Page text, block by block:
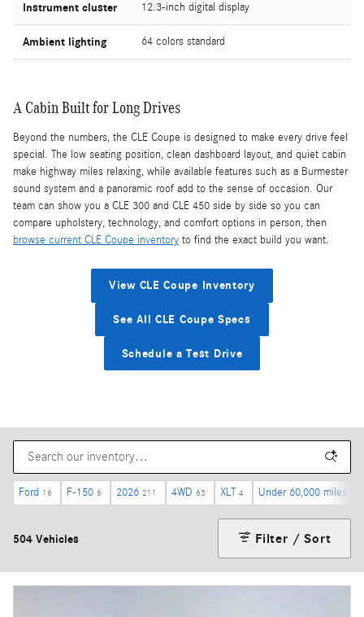
Instrument cluster 12.3-inch digital display
Ambient lighting 64 colors standard
A Cabin Built for Long Drives
Beyond the numbers, the CLE Coupe is designed to make every drive feel
special. The low seating position, clean dashboard layout, and quiet cabin
make highway miles relaxing, while available features such as a Burmester
sound system and a panoramic roof add to the sense of occasion. Our
team can show you a CLE 300 and CLE 450 side by side so you can
compare upholstery, technology, and comfort options in person, then
browse current CLE Coupe inventory to find the exact build you want.
View CLE Coupe Inventory
See All CLE Coupe Specs
Schedule a Test Drive
Ford 16 F-150 6 2026 211 4WD 63 XLT 4 Under 60,000 miles
504 Vehicles Filter / Sort